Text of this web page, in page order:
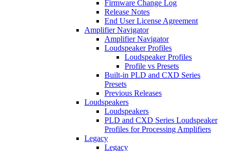
Firmware Change Log
Release Notes
End User License Agreement
Amplifier Navigator
Amplifier Navigator
Loudspeaker Profiles
Loudspeaker Profiles
Profile vs Presets
Built-in PLD and CXD Series
Presets
Previous Releases
Loudspeakers
Loudspeakers
PLD and CXD Series Loudspeaker
Profiles for Processing Amplifiers
Legacy
Legacy